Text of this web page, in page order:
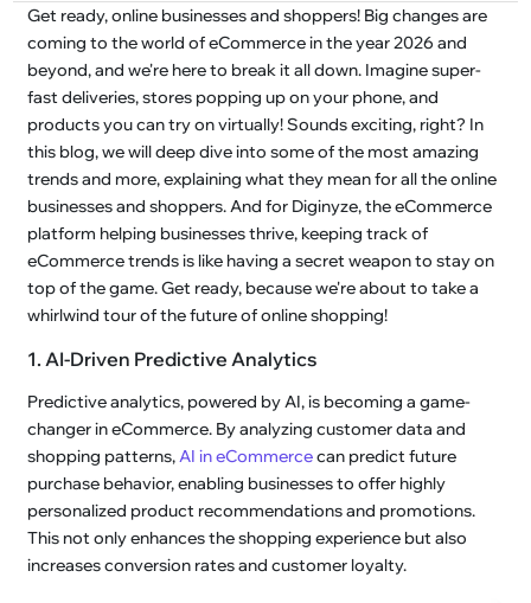
Get ready, online businesses and shoppers! Big changes are
coming to the world of eCommerce in the year 2026 and
beyond, and we're here to break it all down. Imagine super-
fast deliveries, stores popping up on your phone, and
products you can try on virtually! Sounds exciting, right? In
this blog, we will deep dive into some of the most amazing
trends and more, explaining what they mean for all the online
businesses and shoppers. And for Diginyze, the eCommerce
platform helping businesses thrive, keeping track of
eCommerce trends is like having a secret weapon to stay on
top of the game. Get ready, because we're about to take a
whirlwind tour of the future of online shopping!
1. AI-Driven Predictive Analytics
Predictive analytics, powered by AI, is becoming a game-
changer in eCommerce. By analyzing customer data and
shopping patterns,AI in eCommercecan predict future
purchase behavior, enabling businesses to offer highly
personalized product recommendations and promotions.
This not only enhances the shopping experience but also
increases conversion rates and customer loyalty.